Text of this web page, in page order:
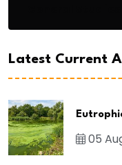
Latest Current
05